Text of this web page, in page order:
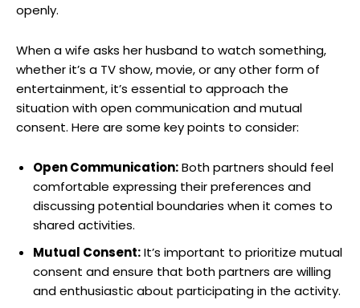
openly.
When a wife asks her husband to watch something,
whether it’s a TV show, movie, or any other form of
entertainment, it’s essential to approach the
situation with open communication and mutual
consent. Here are some key points to consider:
Open Communication:Both partners should feel
comfortable expressing their preferences and
discussing potential boundaries when it comes to
shared activities.
Mutual Consent:It’s important to prioritize mutual
consent and ensure that both partners are willing
and enthusiastic about participating in the activity.